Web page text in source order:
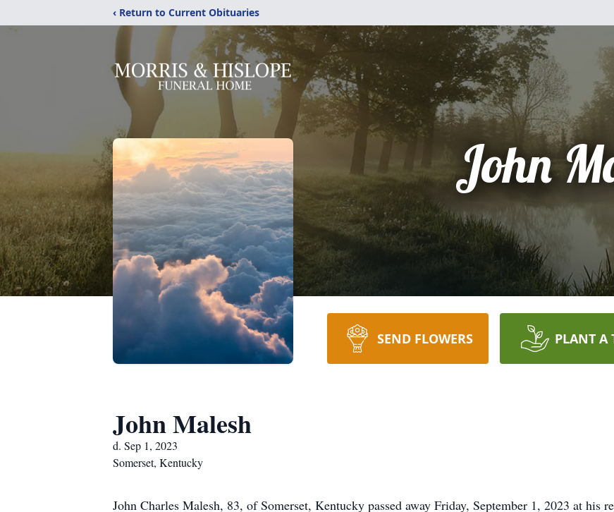
‹ Return to Current Obituaries
John
SEND FLOWERS PLANT A
John Malesh
d. Sep 1, 2023
Somerset, Kentucky
John Charles Malesh, 83, of Somerset, Kentucky passed away Friday, September 1, 2023 at his